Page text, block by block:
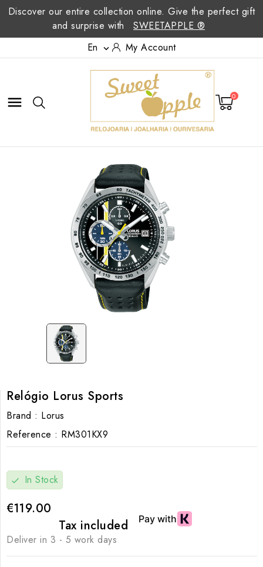
Discover our entire collection online. Give the perfect gift
and surprise with
SWEETAPPLE ®
En
 My Account
 0
Relógio Lorus Sports
Brand : Lorus
Reference : RM301KX9
check In Stock
€119.00
Tax included
Deliver in 3 - 5 work days